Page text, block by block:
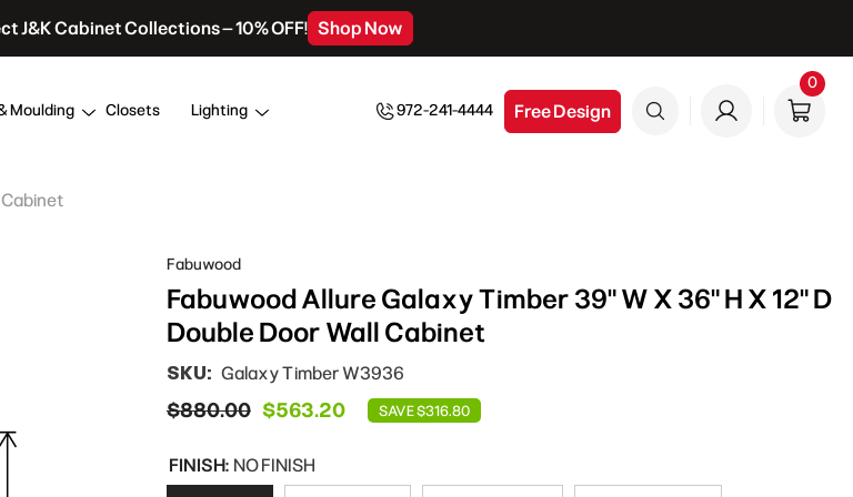
J&K Cabinet Collections – 10% OFF! Shop Now
Moulding Closets Lighting 972-241-4444 Free Design
00
Cabinet
Fabuwood
Fabuwood Allure Galaxy Timber 39" W X 36" H X 12" D
Double Door Wall Cabinet
SKU: Galaxy Timber W3936
$880.00 $563.20 SAVE $316.80
FINISH: NO FINISH